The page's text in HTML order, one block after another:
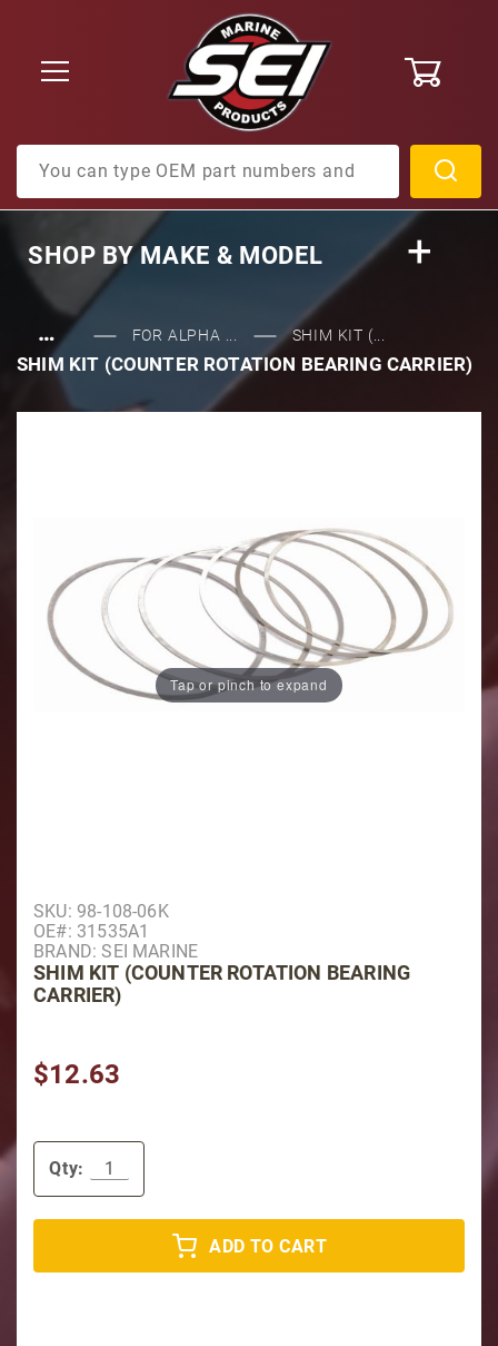
SHOP BYMAKE & MODEL
… FOR ALPHA ... SHIM KIT (...
SHIM KIT (COUNTER ROTATION BEARING CARRIER)
Tap or pinch to expand
Purchase Shim Kit (Counter Rotation Bearing Carrier)
SKU: 98-108-06K
OE#: 31535A1
BRAND: SEI MARINE
SHIM KIT (COUNTER ROTATION BEARING
CARRIER)
$12.63
Qty:
ADD TO CART